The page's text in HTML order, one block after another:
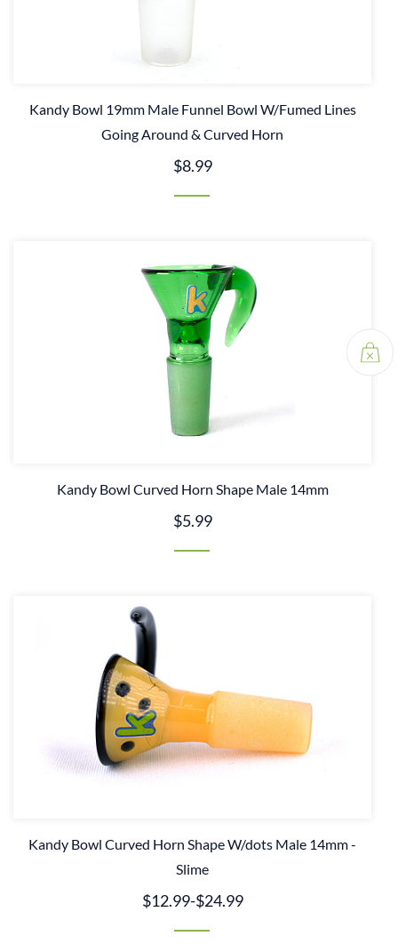
Kandy Bowl 19mm Male Funnel Bowl W/Fumed Lines
Going Around & Curved Horn
$8.99
Kandy Bowl Curved Horn Shape Male 14mm
$5.99
Kandy Bowl Curved Horn Shape W/dots Male 14mm -
Slime
$12.99-$24.99